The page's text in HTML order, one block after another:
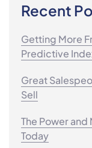
Recent
Getting More
Predictive
Great
Sell
The Power
Today